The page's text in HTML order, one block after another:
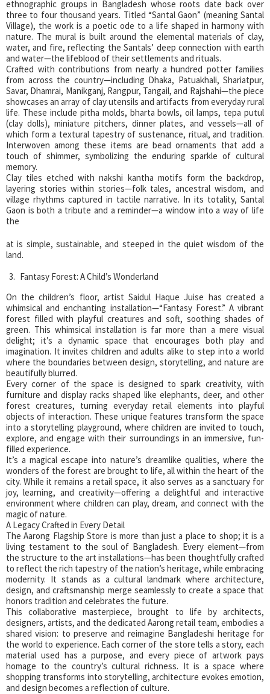
ethnographic groups in Bangladesh whose roots date back over
three to four thousand years. Titled “Santal Gaon” (meaning Santal
Village), the work is a poetic ode to a life shaped in harmony with
nature. The mural is built around the elemental materials of clay,
water, and fire, reflecting the Santals’ deep connection with earth
and water—the lifeblood of their settlements and rituals.
Crafted with contributions from nearly a hundred potter families
from across the country—including Dhaka, Patuakhali, Shariatpur,
Savar, Dhamrai, Manikganj, Rangpur, Tangail, and Rajshahi—the piece
showcases an array of clay utensils and artifacts from everyday rural
life. These include pitha molds, bharta bowls, oil lamps, tepa putul
(clay dolls), miniature pitchers, dinner plates, and vessels—all of
which form a textural tapestry of sustenance, ritual, and tradition.
Interwoven among these items are bead ornaments that add a
touch of shimmer, symbolizing the enduring sparkle of cultural
memory.
Clay tiles etched with nakshi kantha motifs form the backdrop,
layering stories within stories—folk tales, ancestral wisdom, and
village rhythms captured in tactile narrative. In its totality, Santal
Gaon is both a tribute and a reminder—a window into a way of life
the
at is simple, sustainable, and steeped in the quiet wisdom of the
land.
Fantasy Forest: A Child’s Wonderland
On the children’s floor, artist Saidul Haque Juise has created a
whimsical and enchanting installation—“Fantasy Forest.” A vibrant
forest filled with playful creatures and soft, soothing shades of
green. This whimsical installation is far more than a mere visual
delight; it’s a dynamic space that encourages both play and
imagination. It invites children and adults alike to step into a world
where the boundaries between design, storytelling, and nature are
beautifully blurred.
Every corner of the space is designed to spark creativity, with
furniture and display racks shaped like elephants, deer, and other
forest creatures, turning everyday retail elements into playful
objects of interaction. These unique features transform the space
into a storytelling playground, where children are invited to touch,
explore, and engage with their surroundings in an immersive, fun-
filled experience.
It’s a magical escape into nature’s dreamlike qualities, where the
wonders of the forest are brought to life, all within the heart of the
city. While it remains a retail space, it also serves as a sanctuary for
joy, learning, and creativity—offering a delightful and interactive
environment where children can play, dream, and connect with the
magic of nature.
A Legacy Crafted in Every Detail
The Aarong Flagship Store is more than just a place to shop; it is a
living testament to the soul of Bangladesh. Every element—from
the structure to the art installations—has been thoughtfully crafted
to reflect the rich tapestry of the nation’s heritage, while embracing
modernity. It stands as a cultural landmark where architecture,
design, and craftsmanship merge seamlessly to create a space that
honors tradition and celebrates the future.
This collaborative masterpiece, brought to life by architects,
designers, artists, and the dedicated Aarong retail team, embodies a
shared vision: to preserve and reimagine Bangladeshi heritage for
the world to experience. Each corner of the store tells a story, each
material used has a purpose, and every piece of artwork pays
homage to the country’s cultural richness. It is a space where
shopping transforms into storytelling, architecture evokes emotion,
and design becomes a reflection of culture.